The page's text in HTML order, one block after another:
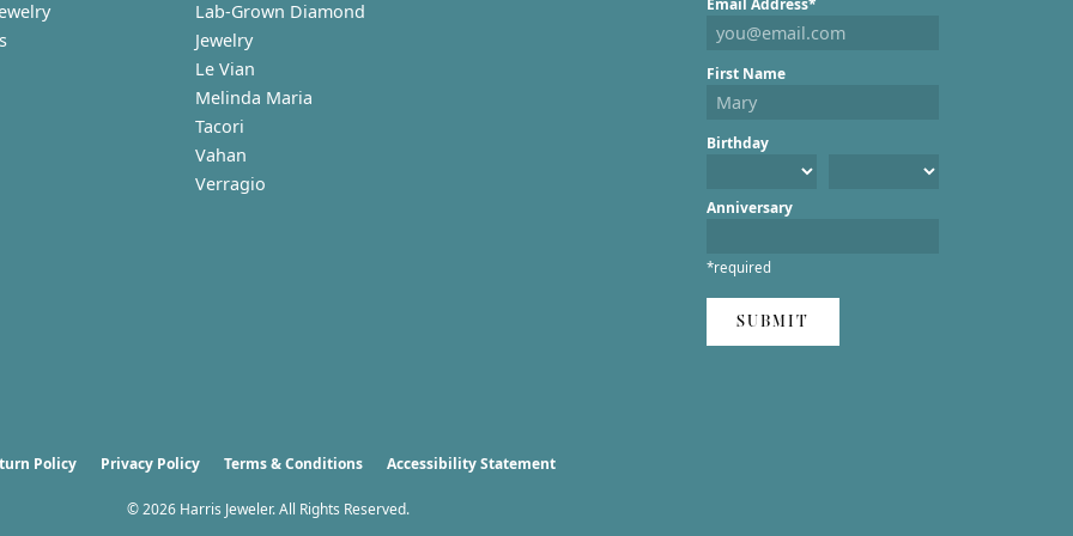
Lab-Grown Diamond
Jewelry
Le Vian
Melinda Maria
Tacori
Vahan
Verragio
Email Address*
First Name
Birthday
Anniversary
*required
SUBMIT
Policy Privacy Policy Terms & Conditions Accessibility Statement
© 2026 Harris Jeweler. All Rights Reserved.
popup